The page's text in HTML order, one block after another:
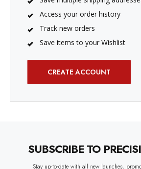
Access your order history
Track new orders
Save items to your Wishlist
CREATE ACCOUNT
SUBSCRIBE TO
Stay up-to-date with all new launches,